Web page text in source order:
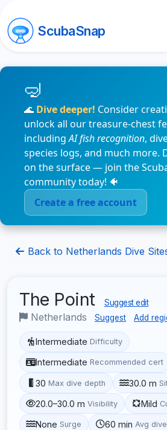
ScubaSnap
🌊 Dive deeper! Consider
unlock all our treasure-chest
includingAI fish recognition,
species logs, and much more.
on the surface — join the
community today! 🐠
Create a free account
Back to Netherlands Dive
The Point Suggest edit
Netherlands Suggest Add
Intermediate Difficulty
Intermediate Recommended cert
30 Max dive depth 30.0 m
20.0–30.0 m Visibility Mild
None Surge 60 min Avg